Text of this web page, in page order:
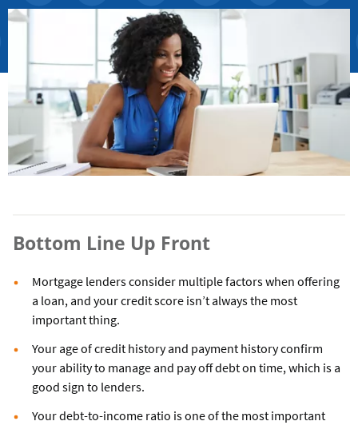
Bottom Line Up Front
Mortgage lenders consider multiple factors when offering
a loan, and your credit score isn’t always the most
important thing.
Your age of credit history and payment history confirm
your ability to manage and pay off debt on time, which is a
good sign to lenders.
Your debt-to-income ratio is one of the most important